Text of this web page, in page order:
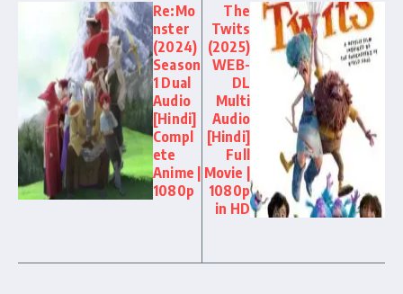
Re:Mo
nster
(2024)
Season
1 Dual
Audio
[Hindi]
Compl
ete
Anime |
1080p
The
Twits
(2025)
WEB-
DL
Multi
Audio
[Hindi]
Full
Movie |
1080p
in HD